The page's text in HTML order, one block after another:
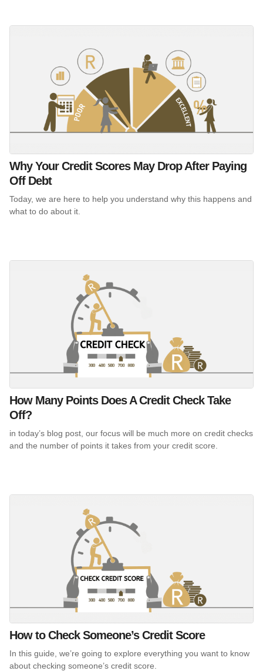
Why Your Credit Scores May Drop After Paying
Off Debt
Today, we are here to help you understand why this happens and
what to do about it.
How Many Points Does A Credit Check Take
Off?
in today’s blog post, our focus will be much more on credit checks
and the number of points it takes from your credit score.
How to Check Someone’s Credit Score
In this guide, we’re going to explore everything you want to know
about checking someone’s credit score.